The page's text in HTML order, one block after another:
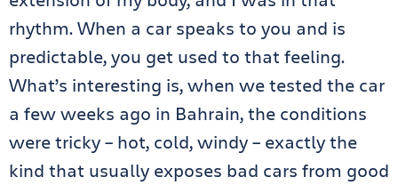
rhythm. When a car speaks to you and is
predictable, you get used to that feeling.
What’s interesting is, when we tested the car
a few weeks ago in Bahrain, the conditions
were tricky – hot, cold, windy – exactly the
kind that usually exposes bad cars from good